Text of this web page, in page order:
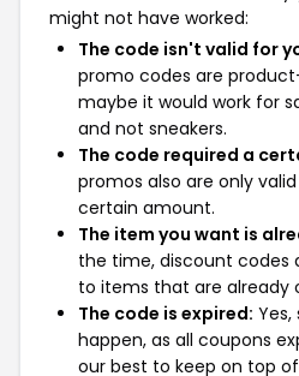
might not have worked:
The code isn't valid for
promo codes are
maybe it would work for
and not sneakers.
The code required a
promos also are only
certain amount.
The item you want is
the time, discount codes
to items that are already
The code is expired:
happen, as all coupons
our best to keep on top